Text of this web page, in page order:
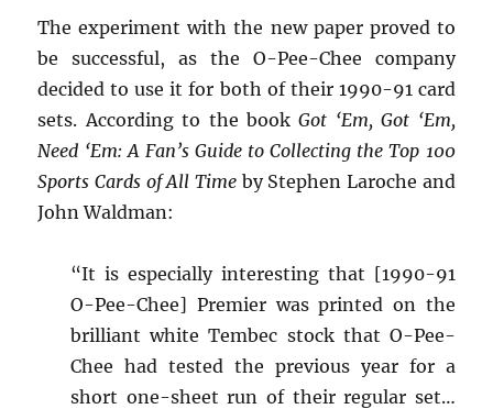
The experiment with the new paper proved to
be successful, as the O-Pee-Chee company
decided to use it for both of their 1990-91 card
sets. According to the bookGot ‘Em, Got ‘Em,
Need ‘Em: A Fan’s Guide to Collecting the Top 100
Sports Cards of All Time by Stephen Laroche and
John Waldman:
“It is especially interesting that [1990-91
O-Pee-Chee] Premier was printed on the
brilliant white Tembec stock that O-Pee-
Chee had tested the previous year for a
short one-sheet run of their regular set…